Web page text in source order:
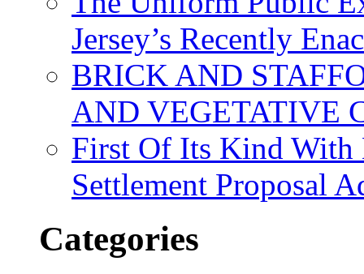
Jersey’s Recently
BRICK AND
AND VEGETATIVE
First Of Its Kind With
Settlement Proposal
Categories